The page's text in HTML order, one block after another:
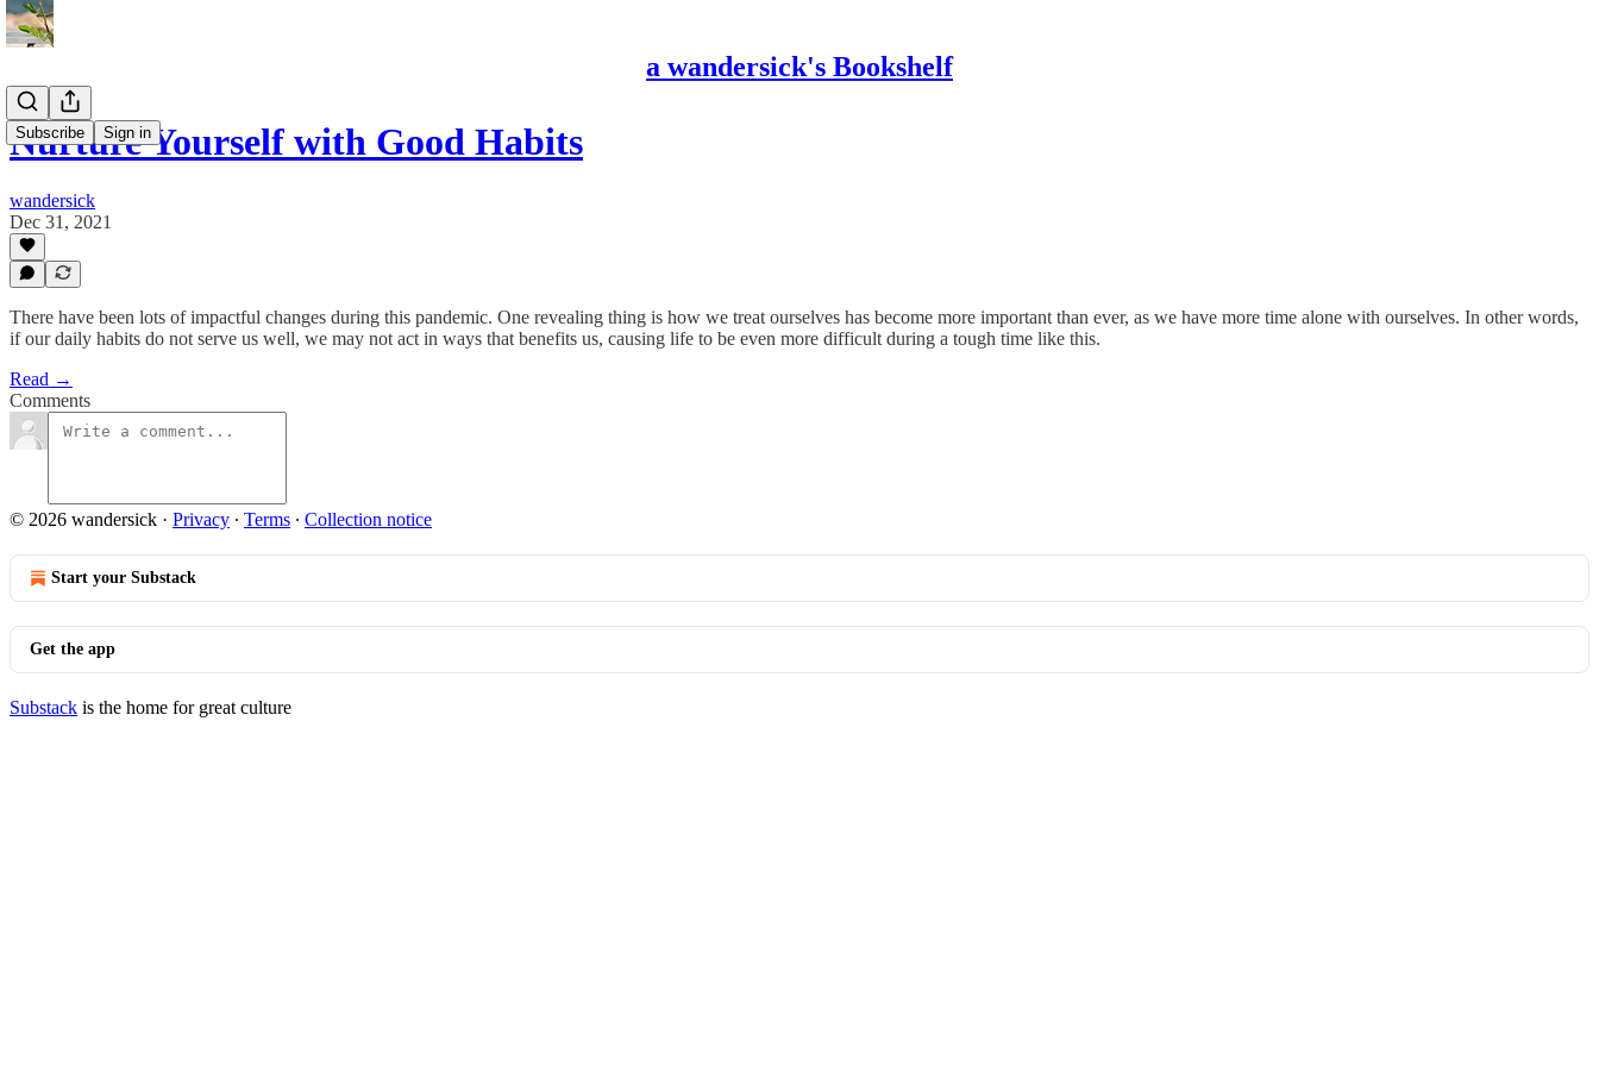
a wandersick's Bookshelf
Subscribe Sign in
Nurture Yourself with Good Habits
wandersick
Dec 31, 2021
There have been lots of impactful changes during this pandemic. One revealing thing is how we treat ourselves has become more important than ever, as we have more time alone with ourselves. In other words,
if our daily habits do not serve us well, we may not act in ways that benefits us, causing life to be even more difficult during a tough time like this.
Read →
Comments
© 2026 wandersick · Privacy ∙ Terms ∙ Collection notice
Start your Substack
Get the app
Substack is the home for great culture